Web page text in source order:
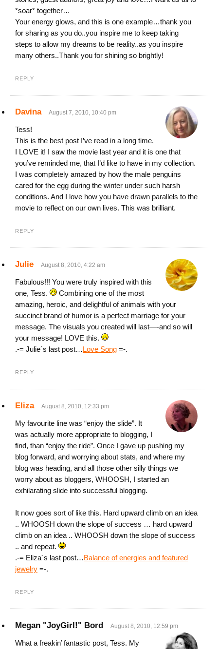
*soar* together…
Your energy glows, and this is one example…thank you
for sharing as you do..you inspire me to keep taking
steps to allow my dreams to be reality..as you inspire
many others..Thank you for shining so brightly!
REPLY
Davina August 7, 2010, 10:40 pm
Tess!
This is the best post I’ve read in a long time.
I LOVE it! I saw the movie last year and it is one that
you’ve reminded me, that I’d like to have in my collection.
I was completely amazed by how the male penguins
cared for the egg during the winter under such harsh
conditions. And I love how you have drawn parallels to the
movie to reflect on our own lives. This was brilliant.
REPLY
Julie August 8, 2010, 4:22 am
Fabulous!!! You were truly inspired with this
one, Tess.
Combining one of the most
amazing, heroic, and delightful of animals with your
succinct brand of humor is a perfect marriage for your
message. The visuals you created will last—-and so will
your message! LOVE this.
.-= Julie´s last post…Love Song =-.
REPLY
Eliza August 8, 2010, 12:33 pm
My favourite line was “enjoy the slide”. It
was actually more appropriate to blogging, I
find, than “enjoy the ride”. Once I gave up pushing my
blog forward, and worrying about stats, and where my
blog was heading, and all those other silly things we
worry about as bloggers, WHOOSH, I started an
exhilarating slide into successful blogging.
It now goes sort of like this. Hard upward climb on an idea
.. WHOOSH down the slope of success … hard upward
climb on an idea .. WHOOSH down the slope of success
.. and repeat.
.-= Eliza´s last post…Balance of energies and featured
jewelry =-.
REPLY
Megan "JoyGirl!" Bord August 8, 2010, 12:59 pm
What a freakin’ fantastic post, Tess. My